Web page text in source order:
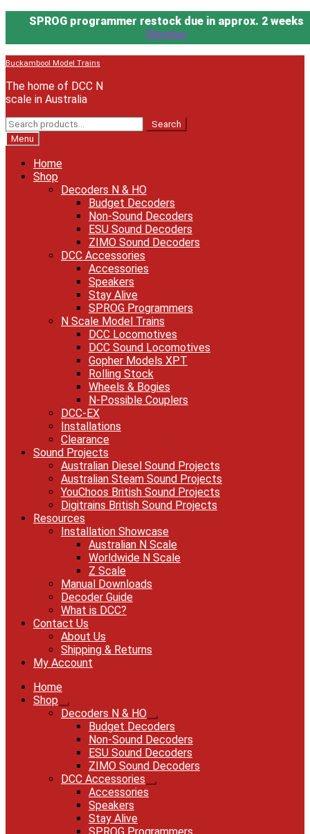
SPROG programmer restock due in approx. 2 weeks
Dismiss
Skip
navigation
Skip
content
Buckambool Model Trains
The home of DCC N
scale in Australia
Search
for:
Search
Menu
Home
Shop
Decoders N & HO
Budget Decoders
Non-Sound Decoders
ESU Sound Decoders
ZIMO Sound Decoders
DCC Accessories
Accessories
Speakers
Stay Alive
SPROG Programmers
N Scale Model Trains
DCC Locomotives
DCC Sound Locomotives
Gopher Models XPT
Rolling Stock
Wheels & Bogies
N-Possible Couplers
DCC-EX
Installations
Clearance
Sound Projects
Australian Diesel Sound Projects
Australian Steam Sound Projects
YouChoos British Sound Projects
Digitrains British Sound Projects
Resources
Installation Showcase
Australian N Scale
Worldwide N Scale
Z Scale
Manual Downloads
Decoder Guide
What is DCC?
Contact Us
About Us
Shipping & Returns
My Account
Home
Shop
Expand
child
menu
Decoders N & HO
Expand
child
menu
Budget Decoders
Non-Sound Decoders
ESU Sound Decoders
ZIMO Sound Decoders
DCC Accessories
Expand
Accessories
Speakers
Stay Alive
SPROG Programmers